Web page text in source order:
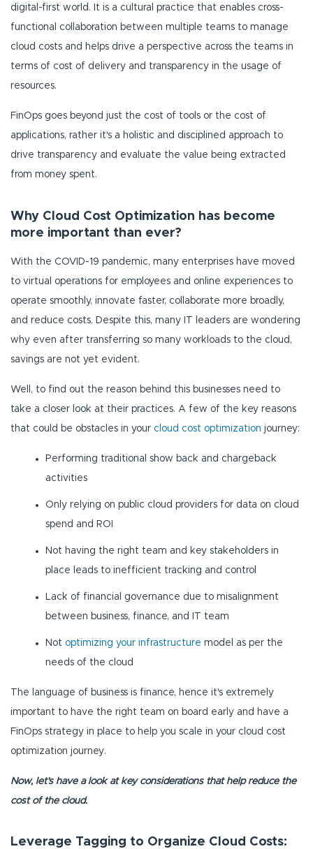
digital-first world. It is a cultural practice that enables cross-
functional collaboration between multiple teams to manage
cloud costs and helps drive a perspective across the teams in
terms of cost of delivery and transparency in the usage of
resources.
FinOps goes beyond just the cost of tools or the cost of
applications, rather it's a holistic and disciplined approach to
drive transparency and evaluate the value being extracted
from money spent.
Why Cloud Cost Optimization has become
more important than ever?
With the COVID-19 pandemic, many enterprises have moved
to virtual operations for employees and online experiences to
operate smoothly, innovate faster, collaborate more broadly,
and reduce costs. Despite this, many IT leaders are wondering
why even after transferring so many workloads to the cloud,
savings are not yet evident.
Well, to find out the reason behind this businesses need to
take a closer look at their practices. A few of the key reasons
that could be obstacles in your cloud cost optimization journey:
Performing traditional show back and chargeback
activities
Only relying on public cloud providers for data on cloud
spend and ROI
Not having the right team and key stakeholders in
place leads to inefficient tracking and control
Lack of financial governance due to misalignment
between business, finance, and IT team
Not optimizing your infrastructure model as per the
needs of the cloud
The language of business is finance, hence it's extremely
important to have the right team on board early and have a
FinOps strategy in place to help you scale in your cloud cost
optimization journey.
Now, let's have a look at key considerations that help reduce the
cost of the cloud.
Leverage Tagging to Organize Cloud Costs: